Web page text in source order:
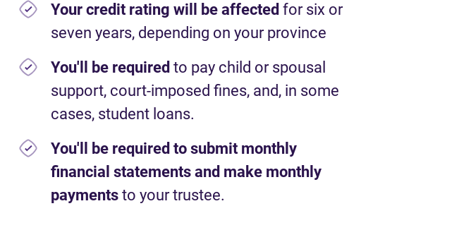
Your credit rating will be affected for six or
seven years, depending on your province
You'll be required to pay child or spousal
support, court-imposed fines, and, in some
cases, student loans.
You'll be required to submit monthly
financial statements and make monthly
payments to your trustee.